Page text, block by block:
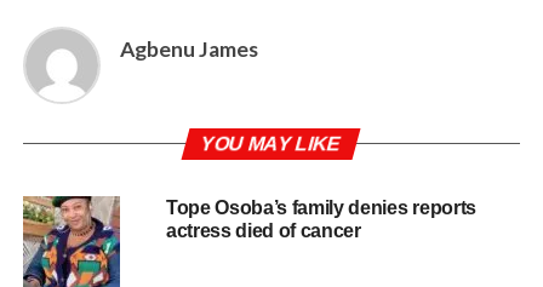
Agbenu James
YOU MAY LIKE
Tope Osoba’s family denies reports
actress died of cancer